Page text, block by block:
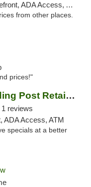
Access, ATM, Pickup
from other places.
prices!"
Elk Mountain Trading Post Retail Cannabis
1 reviews
ADA Access, ATM
specials at a better